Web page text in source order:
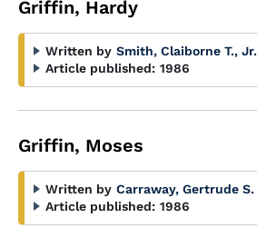
Griffin, Hardy
Written by Smith, Claiborne T., Jr.
Article published: 1986
Griffin, Moses
Written by Carraway, Gertrude S.
Article published: 1986